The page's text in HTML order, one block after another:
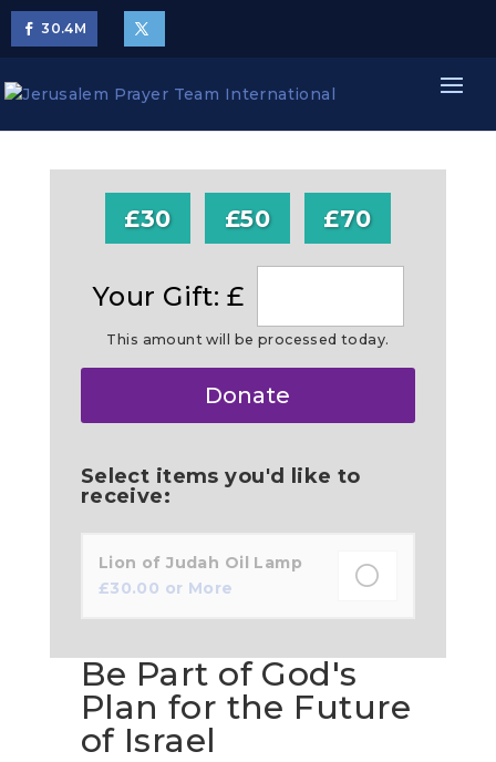
30.4M
£30 £50 £70
Your Gift: £
This amount will be processed today.
Donate
Select items you'd like to
receive:
Lion of Judah Oil Lamp
£30.00 or More
Be Part of God's
Plan for the Future
of Israel